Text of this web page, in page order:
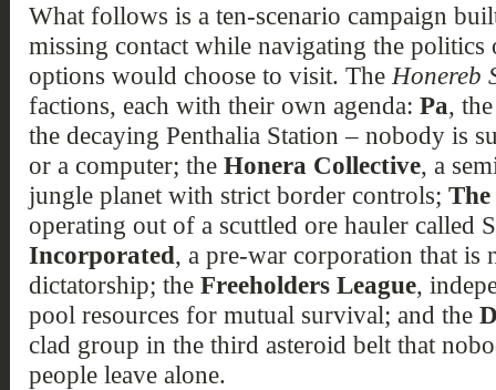
What follows is a ten-scenario campaign
missing contact while navigating the
options would choose to visit. The Honereb
factions, each with their own agenda: Pa,
the decaying Penthalia Station – nobody is
or a computer; the Honera Collective, a
jungle planet with strict border controls;
operating out of a scuttled ore hauler called
Incorporated, a pre-war corporation that is
dictatorship; the Freeholders League,
pool resources for mutual survival; and the
clad group in the third asteroid belt that
people leave alone.